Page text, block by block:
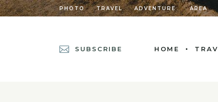
PHOTO TRAVEL ADVENTURE AREA
SUBSCRIBE HOME